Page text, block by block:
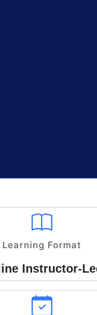
Learning Format
Instructor-